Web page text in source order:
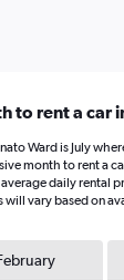
to rent a car
Ward is July
month to rent a
daily rental
vary based on